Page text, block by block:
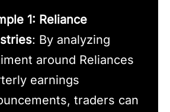
1: Reliance
: By analyzing
around Reliances
earnings
traders can